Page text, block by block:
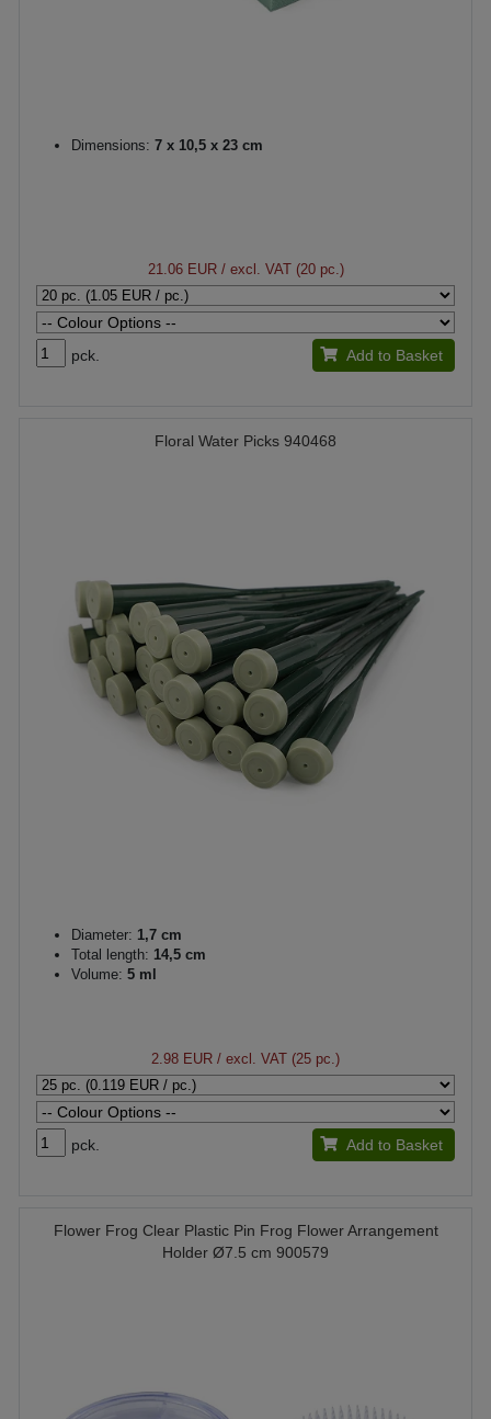
Dimensions: 7 x 10,5 x 23 cm
21.06 EUR/ excl. VAT (20 pc.)
pck. Add to Basket
Floral Water Picks 940468
Diameter: 1,7 cm
Total length: 14,5 cm
Volume: 5 ml
2.98 EUR / excl. VAT (25 pc.)
pck. Add to Basket
Flower Frog Clear Plastic Pin Frog Flower Arrangement
Holder Ø7.5 cm 900579